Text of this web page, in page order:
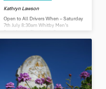
Kathryn Lawson
Open to All Drivers When – Saturday
7th July 8:30am Whitby Men’s
Breakfast At The North Porirua
Baptist Church Guest Speaker:
get along and listen to this. Glenn
will be talking on some of the things
he has seen on the job and talking
about the cause of some of the
incidents he attends. There will be a